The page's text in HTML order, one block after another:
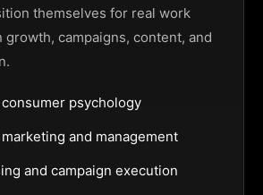
themselves for real work
campaigns, content, and
psychology
and management
and campaign execution